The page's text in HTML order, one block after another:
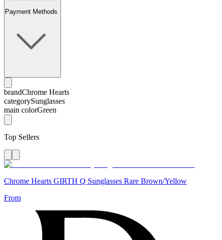
Payment Methods
brandChrome Hearts
categorySunglasses
main colorGreen
Top Sellers
Chrome Hearts GIRTH Q Sunglasses Rare Brown/Yellow
From